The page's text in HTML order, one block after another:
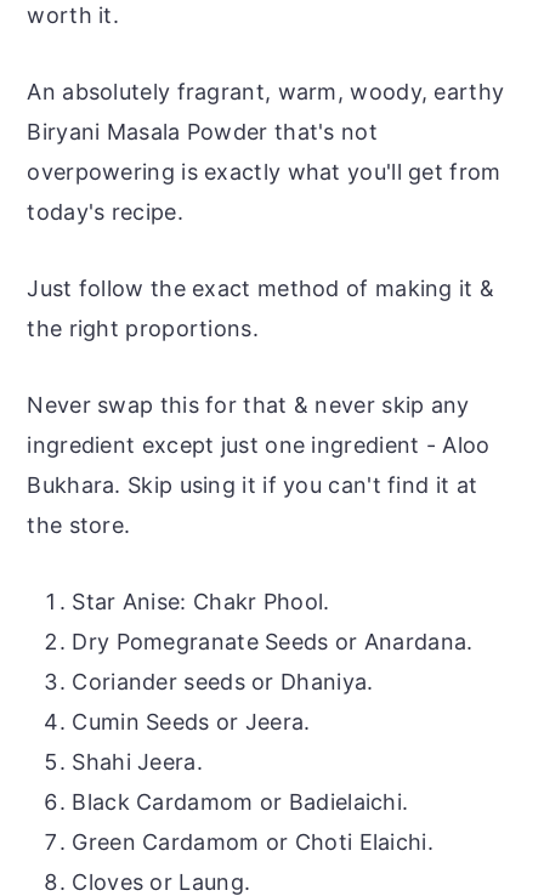
worth it.
An absolutely fragrant, warm, woody, earthy
Biryani Masala Powder that's not
overpowering is exactly what you'll get from
today's recipe.
Just follow the exact method of making it &
the right proportions.
Never swap this for that & never skip any
ingredient except just one ingredient - Aloo
Bukhara. Skip using it if you can't find it at
the store.
Star Anise: Chakr Phool.
Dry Pomegranate Seeds or Anardana.
Coriander seeds or Dhaniya.
Cumin Seeds or Jeera.
Shahi Jeera.
Black Cardamom or Badielaichi.
Green Cardamom or Choti Elaichi.
Cloves or Laung.